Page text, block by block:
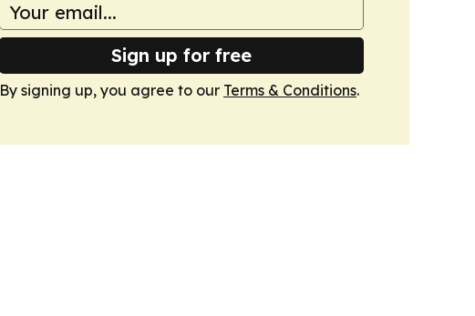
Sign up for free
By signing up, you agree to our Terms & Conditions.